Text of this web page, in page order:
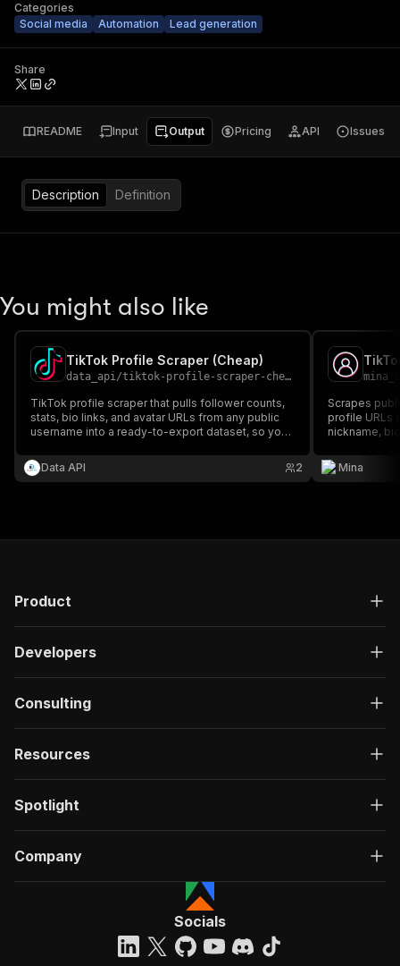
Categories
Social media
Automation Lead generation
Share
README Input Output Pricing API Issues
Description Definition
You might also like
TikTok Profile Scraper (Cheap)
data_api/tiktok-profile-scraper-cheap
TikTok profile scraper that pulls follower counts,
stats, bio links, and avatar URLs from any public
username into a ready-to-export dataset, so you
Data API
2
Scrapes
profile URLs
nickname,
Mina
Product
Developers
Consulting
Resources
Spotlight
Company
Socials